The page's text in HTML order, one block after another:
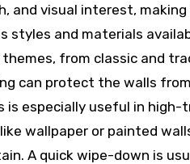
and visual interest,
styles and materials
from classic and
can protect the walls
is especially useful in high-
wallpaper or painted
A quick wipe-down is